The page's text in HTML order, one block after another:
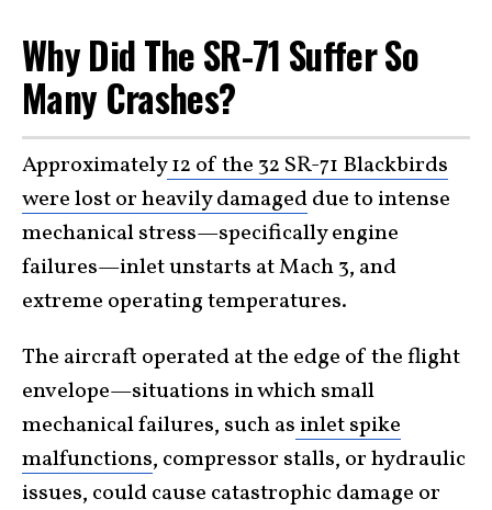
Why Did The SR-71 Suffer So
Many Crashes?
Approximately12 of the 32 SR-71 Blackbirds
were lost or heavily damageddue to intense
mechanical stress—specifically engine
failures—inlet unstarts at Mach 3, and
extreme operating temperatures.
The aircraft operated at the edge of the flight
envelope—situations in which small
mechanical failures, such as inlet spike
malfunctions, compressor stalls, or hydraulic
issues, could cause catastrophic damage or